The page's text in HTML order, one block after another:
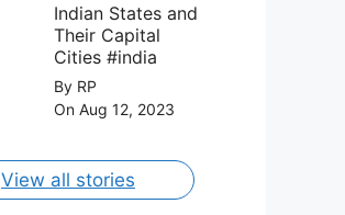
August 2023.
Indian States and
Their Capital
Cities #india
By RP
On Aug 12, 2023
View all stories